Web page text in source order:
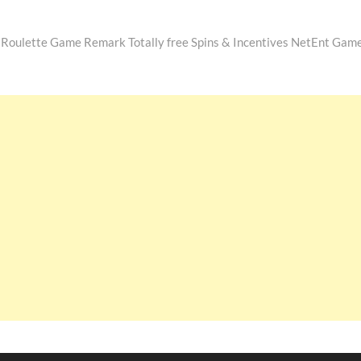
Game Remark Totally free Spins & Incentives NetEnt